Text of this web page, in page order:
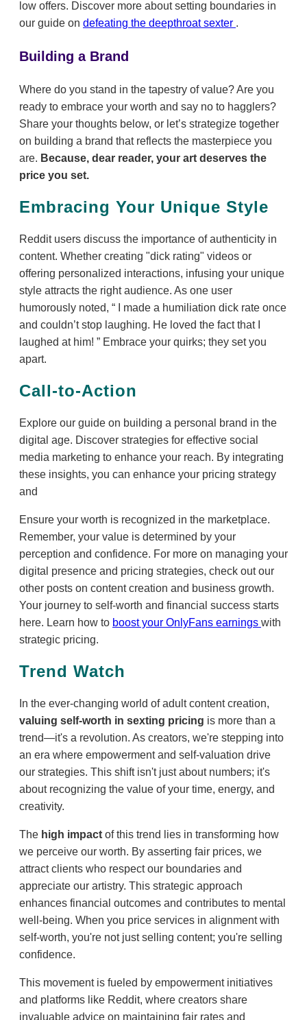
low offers. Discover more about setting boundaries in
our guide on defeating the deepthroat sexter .
Building a Brand
Where do you stand in the tapestry of value? Are you
ready to embrace your worth and say no to hagglers?
Share your thoughts below, or let’s strategize together
on building a brand that reflects the masterpiece you
are. Because, dear reader, your art deserves the
price you set.
Embracing Your Unique Style
Reddit users discuss the importance of authenticity in
content. Whether creating "dick rating" videos or
offering personalized interactions, infusing your unique
style attracts the right audience. As one user
humorously noted,
I made a humiliation dick rate once
and couldn’t stop laughing. He loved the fact that I
laughed at him!
Embrace your quirks; they set you
apart.
Call-to-Action
Explore our guide on building a personal brand in the
digital age. Discover strategies for effective social
media marketing to enhance your reach. By integrating
these insights, you can enhance your pricing strategy
and
Ensure your worth is recognized in the marketplace.
Remember, your value is determined by your
perception and confidence. For more on managing your
digital presence and pricing strategies, check out our
other posts on content creation and business growth.
Your journey to self-worth and financial success starts
here. Learn how to boost your OnlyFans earnings with
strategic pricing.
Trend Watch
In the ever-changing world of adult content creation,
valuing self-worth in sexting pricing is more than a
trend—it's a revolution. As creators, we're stepping into
an era where empowerment and self-valuation drive
our strategies. This shift isn't just about numbers; it's
about recognizing the value of your time, energy, and
creativity.
The high impact of this trend lies in transforming how
we perceive our worth. By asserting fair prices, we
attract clients who respect our boundaries and
appreciate our artistry. This strategic approach
enhances financial outcomes and contributes to mental
well-being. When you price services in alignment with
self-worth, you're not just selling content; you're selling
confidence.
This movement is fueled by empowerment initiatives
and platforms like Reddit, where creators share
invaluable advice on maintaining fair rates and